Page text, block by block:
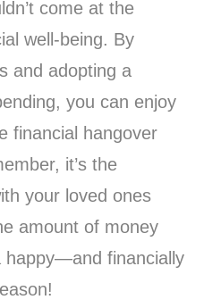
come at the
well-being. By
and adopting a
you can enjoy
financial hangover
it’s the
your loved ones
amount of money
happy—and financially